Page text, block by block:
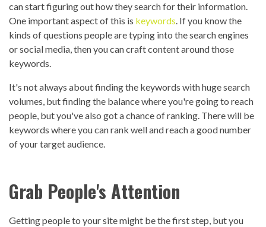
can start figuring out how they search for their information.
One important aspect of this is keywords. If you know the
kinds of questions people are typing into the search engines
or social media, then you can craft content around those
keywords.
It's not always about finding the keywords with huge search
volumes, but finding the balance where you're going to reach
people, but you've also got a chance of ranking. There will be
keywords where you can rank well and reach a good number
of your target audience.
Grab People's Attention
Getting people to your site might be the first step, but you